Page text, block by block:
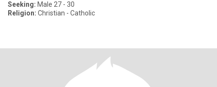
Seeking: Male 27 - 30
Religion: Christian - Catholic